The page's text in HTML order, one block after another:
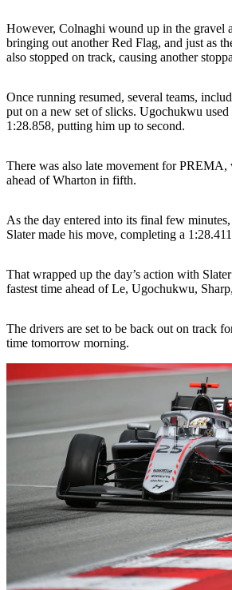
However, Colnaghi wound up in the gravel
bringing out another Red Flag, and just as
also stopped on track, causing another
Once running resumed, several teams,
put on a new set of slicks. Ugochukwu
1:28.858, putting him up to second.
There was also late movement for PREMA,
ahead of Wharton in fifth.
As the day entered into its final few
Slater made his move, completing a
That wrapped up the day’s action with
fastest time ahead of Le, Ugochukwu,
The drivers are set to be back out on track
time tomorrow morning.